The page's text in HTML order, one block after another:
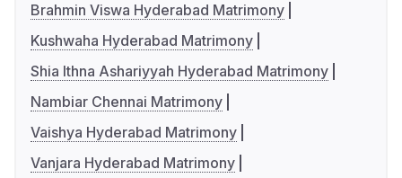
Brahmin Viswa Hyderabad Matrimony
Kushwaha Hyderabad Matrimony
Shia Ithna Ashariyyah Hyderabad Matrimony
Nambiar Chennai Matrimony
Vaishya Hyderabad Matrimony
Vanjara Hyderabad Matrimony